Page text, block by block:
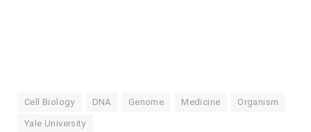
Cell Biology DNA Genome Medicine Organism
Yale University